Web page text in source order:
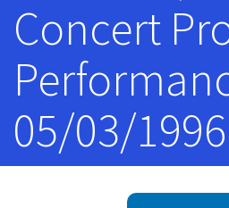
Concert
05/03/